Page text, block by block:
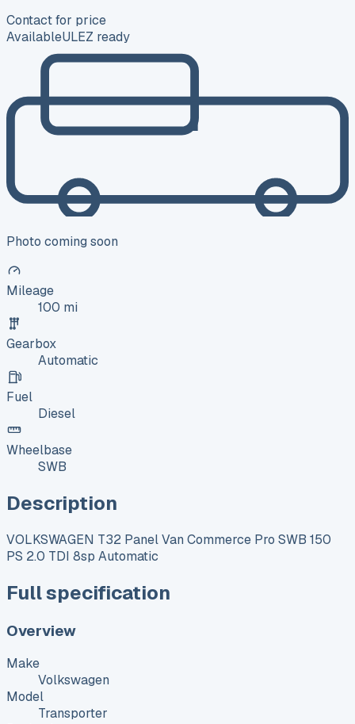
Contact for price
AvailableULEZ ready
Photo coming soon
Mileage
100 mi
Gearbox
Automatic
Fuel
Diesel
Wheelbase
SWB
Description
VOLKSWAGEN T32 Panel Van Commerce Pro SWB 150
PS 2.0 TDI 8sp Automatic
Full specification
Overview
Make
Volkswagen
Model
Transporter